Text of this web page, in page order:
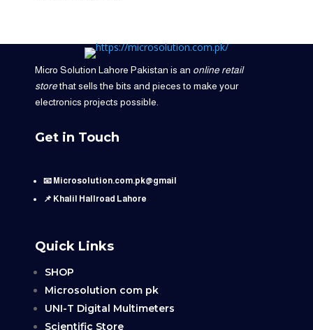
Micro Solution Lahore Pakistan is an online retail
storethat sells the bits and pieces to make your
electronics projects possible.
Get in Touch
📧 Microsolution.com.pk@gmail
📌 Khalil Hallroad Lahore
Quick Links
SHOP
Microsolution com pk
UNI-T Digital Multimeters
Scientific Store